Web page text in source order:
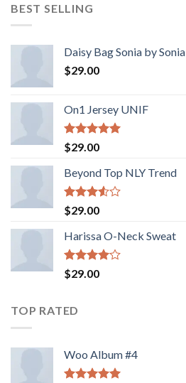
BEST SELLING
Daisy Bag Sonia by
$29.00
On1 Jersey UNIF
Rated5.00
out of 5
$29.00
Beyond Top NLY Trend
Rated
3.50
of 5
$29.00
Harissa O-Neck Sweat
Rated
4.00
$29.00
TOP RATED
Woo Album #4